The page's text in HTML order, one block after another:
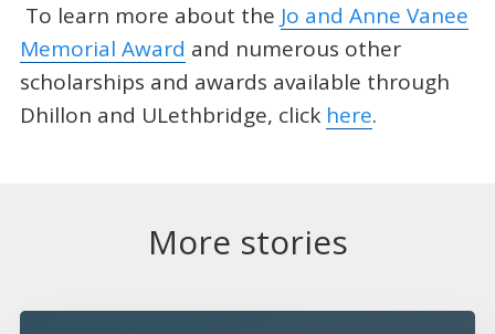
To learn more about the Jo and Anne Vanee
Memorial Award and numerous other
scholarships and awards available through
Dhillon and ULethbridge, click here.
More stories